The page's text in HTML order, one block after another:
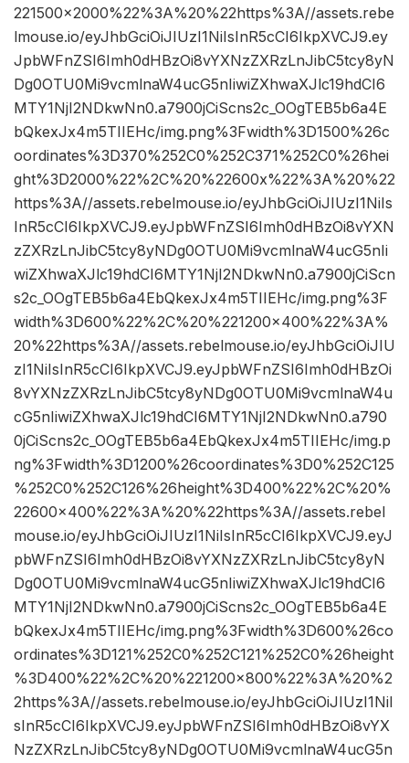
221500×2000%22%3A%20%22https%3A//assets.rebe
lmouse.io/eyJhbGciOiJIUzI1NiIsInR5cCI6IkpXVCJ9.ey
JpbWFnZSI6Imh0dHBzOi8vYXNzZXRzLnJibC5tcy8yN
Dg0OTU0Mi9vcmlnaW4ucG5nIiwiZXhwaXJlc19hdCI6
MTY1NjI2NDkwNn0.a7900jCiScns2c_OOgTEB5b6a4E
bQkexJx4m5TIIEHc/img.png%3Fwidth%3D1500%26c
oordinates%3D370%252C0%252C371%252C0%26hei
ght%3D2000%22%2C%20%22600x%22%3A%20%22
https%3A//assets.rebelmouse.io/eyJhbGciOiJIUzI1NiIs
InR5cCI6IkpXVCJ9.eyJpbWFnZSI6Imh0dHBzOi8vYXN
zZXRzLnJibC5tcy8yNDg0OTU0Mi9vcmlnaW4ucG5nIi
wiZXhwaXJlc19hdCI6MTY1NjI2NDkwNn0.a7900jCiScn
s2c_OOgTEB5b6a4EbQkexJx4m5TIIEHc/img.png%3F
width%3D600%22%2C%20%221200×400%22%3A%
20%22https%3A//assets.rebelmouse.io/eyJhbGciOiJIU
zI1NiIsInR5cCI6IkpXVCJ9.eyJpbWFnZSI6Imh0dHBzOi
8vYXNzZXRzLnJibC5tcy8yNDg0OTU0Mi9vcmlnaW4u
cG5nIiwiZXhwaXJlc19hdCI6MTY1NjI2NDkwNn0.a790
0jCiScns2c_OOgTEB5b6a4EbQkexJx4m5TIIEHc/img.p
ng%3Fwidth%3D1200%26coordinates%3D0%252C125
%252C0%252C126%26height%3D400%22%2C%20%
22600×400%22%3A%20%22https%3A//assets.rebel
mouse.io/eyJhbGciOiJIUzI1NiIsInR5cCI6IkpXVCJ9.eyJ
pbWFnZSI6Imh0dHBzOi8vYXNzZXRzLnJibC5tcy8yN
Dg0OTU0Mi9vcmlnaW4ucG5nIiwiZXhwaXJlc19hdCI6
MTY1NjI2NDkwNn0.a7900jCiScns2c_OOgTEB5b6a4E
bQkexJx4m5TIIEHc/img.png%3Fwidth%3D600%26co
ordinates%3D121%252C0%252C121%252C0%26height
%3D400%22%2C%20%221200×800%22%3A%20%2
2https%3A//assets.rebelmouse.io/eyJhbGciOiJIUzI1NiI
sInR5cCI6IkpXVCJ9.eyJpbWFnZSI6Imh0dHBzOi8vYX
NzZXRzLnJibC5tcy8yNDg0OTU0Mi9vcmlnaW4ucG5n